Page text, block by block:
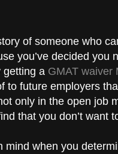
of someone who
you’ve decided you
getting a GMAT waiver
to future employers
only in the open job
that you don’t want
mind when you